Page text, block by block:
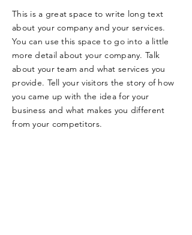
This is a great space to write long text
about your company and your services.
You can use this space to go into a little
more detail about your company. Talk
about your team and what services you
provide. Tell your visitors the story of how
you came up with the idea for your
business and what makes you different
from your competitors.